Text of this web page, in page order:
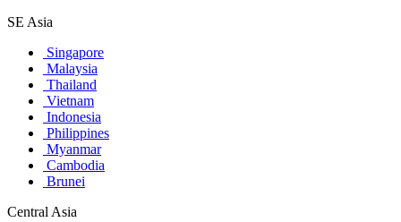
SE Asia
Singapore
Malaysia
Thailand
Vietnam
Indonesia
Philippines
Myanmar
Cambodia
Brunei
Central Asia